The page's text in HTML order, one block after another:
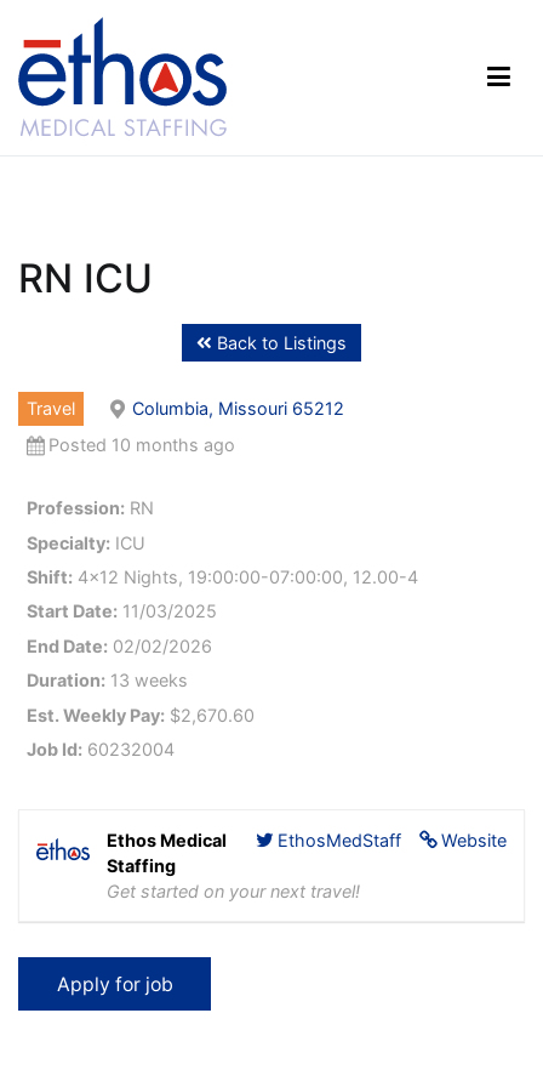
content
RN ICU
Back to Listings
Travel
Columbia, Missouri 65212
Posted 10 months ago
Profession: RN
Specialty: ICU
Shift: 4x12 Nights, 19:00:00-07:00:00, 12.00-4
Start Date: 11/03/2025
End Date: 02/02/2026
Duration: 13 weeks
Est. Weekly Pay: $2,670.60
Job Id: 60232004
Website
EthosMedStaff
Ethos Medical
Staffing
Get started on your next travel!